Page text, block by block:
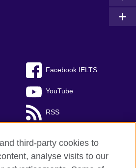
Facebook IELTS
YouTube
RSS
third-party cookies to
analyse visits to our